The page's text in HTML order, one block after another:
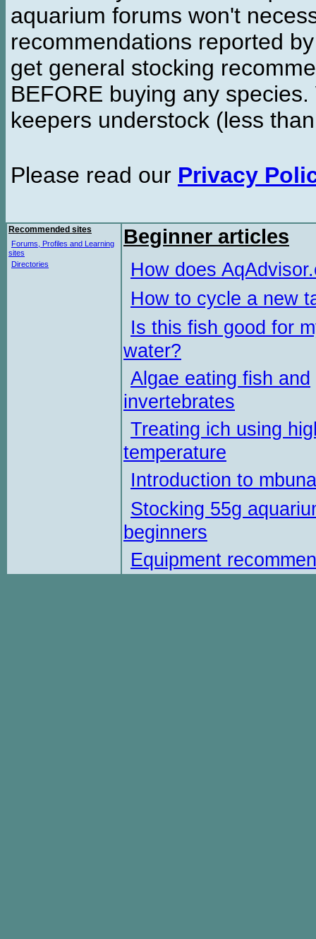
aquarium forums won't
recommendations reported
get general stocking
BEFORE buying any
keepers understock (less
Please read our Privacy
Recommended sites
Forums, Profiles and Learning
sites
Directories
Beginner articles
How does
How to cycle a new
Is this fish good for
water?
Algae eating fish and
invertebrates
Treating ich using
temperature
Introduction to
Stocking 55g
beginners
Equipment